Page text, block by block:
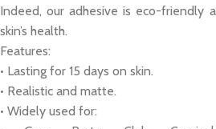
Indeed, our adhesive is eco-friendly
skin’s health.
Features:
• Lasting for 15 days on skin.
• Realistic and matte.
• Widely used for: